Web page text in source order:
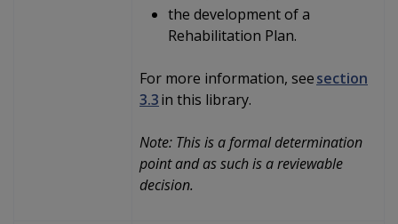
the development of a
Rehabilitation Plan.
For more information, seesection
3.3in this library.
Note: This is a formal determination
point and as such is a reviewable
decision.